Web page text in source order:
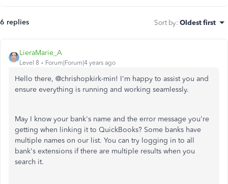
6 replies Sort by: Oldest first
LieraMarie_A
Level 8 Forum|Forum|4 years ago
Hello there, @chrishopkirk-min! I'm happy to assist you and
ensure everything is running and working seamlessly.
May I know your bank's name and the error message you're
getting when linking it to QuickBooks? Some banks have
multiple names on our list. You can try logging in to all
bank's extensions if there are multiple results when you
search it.